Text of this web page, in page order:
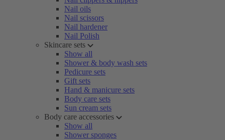
Nail oils
Nail scissors
Nail hardener
Nail Polish
Skincare sets
Show all
Shower & body wash sets
Pedicure sets
Gift sets
Hand & manicure sets
Body care sets
Sun cream sets
Body care accessories
Show all
Shower sponges